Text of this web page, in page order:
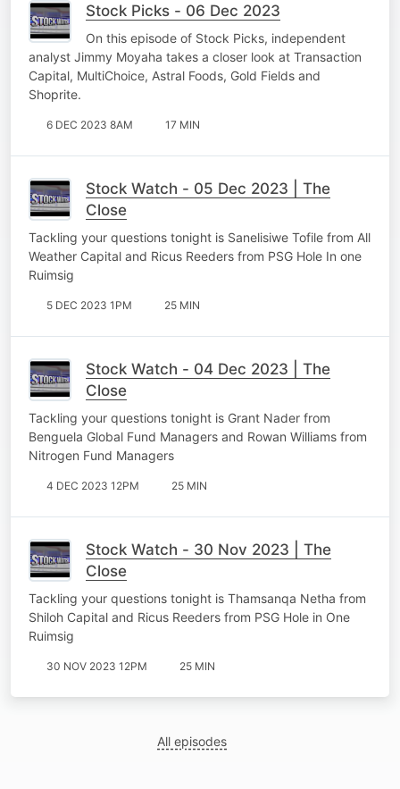
Stock Picks - 06 Dec 2023
On this episode of Stock Picks, independent
analyst Jimmy Moyaha takes a closer look at Transaction
Capital, MultiChoice, Astral Foods, Gold Fields and
Shoprite.
6 DEC 2023 8AM 17 MIN
Stock Watch - 05 Dec 2023 | The
Close
Tackling your questions tonight is Sanelisiwe Tofile from All
Weather Capital and Ricus Reeders from PSG Hole In one
Ruimsig
5 DEC 2023 1PM 25 MIN
Stock Watch - 04 Dec 2023 | The
Close
Tackling your questions tonight is Grant Nader from
Benguela Global Fund Managers and Rowan Williams from
Nitrogen Fund Managers
4 DEC 2023 12PM 25 MIN
Stock Watch - 30 Nov 2023 | The
Close
Tackling your questions tonight is Thamsanqa Netha from
Shiloh Capital and Ricus Reeders from PSG Hole in One
Ruimsig
30 NOV 2023 12PM 25 MIN
All episodes